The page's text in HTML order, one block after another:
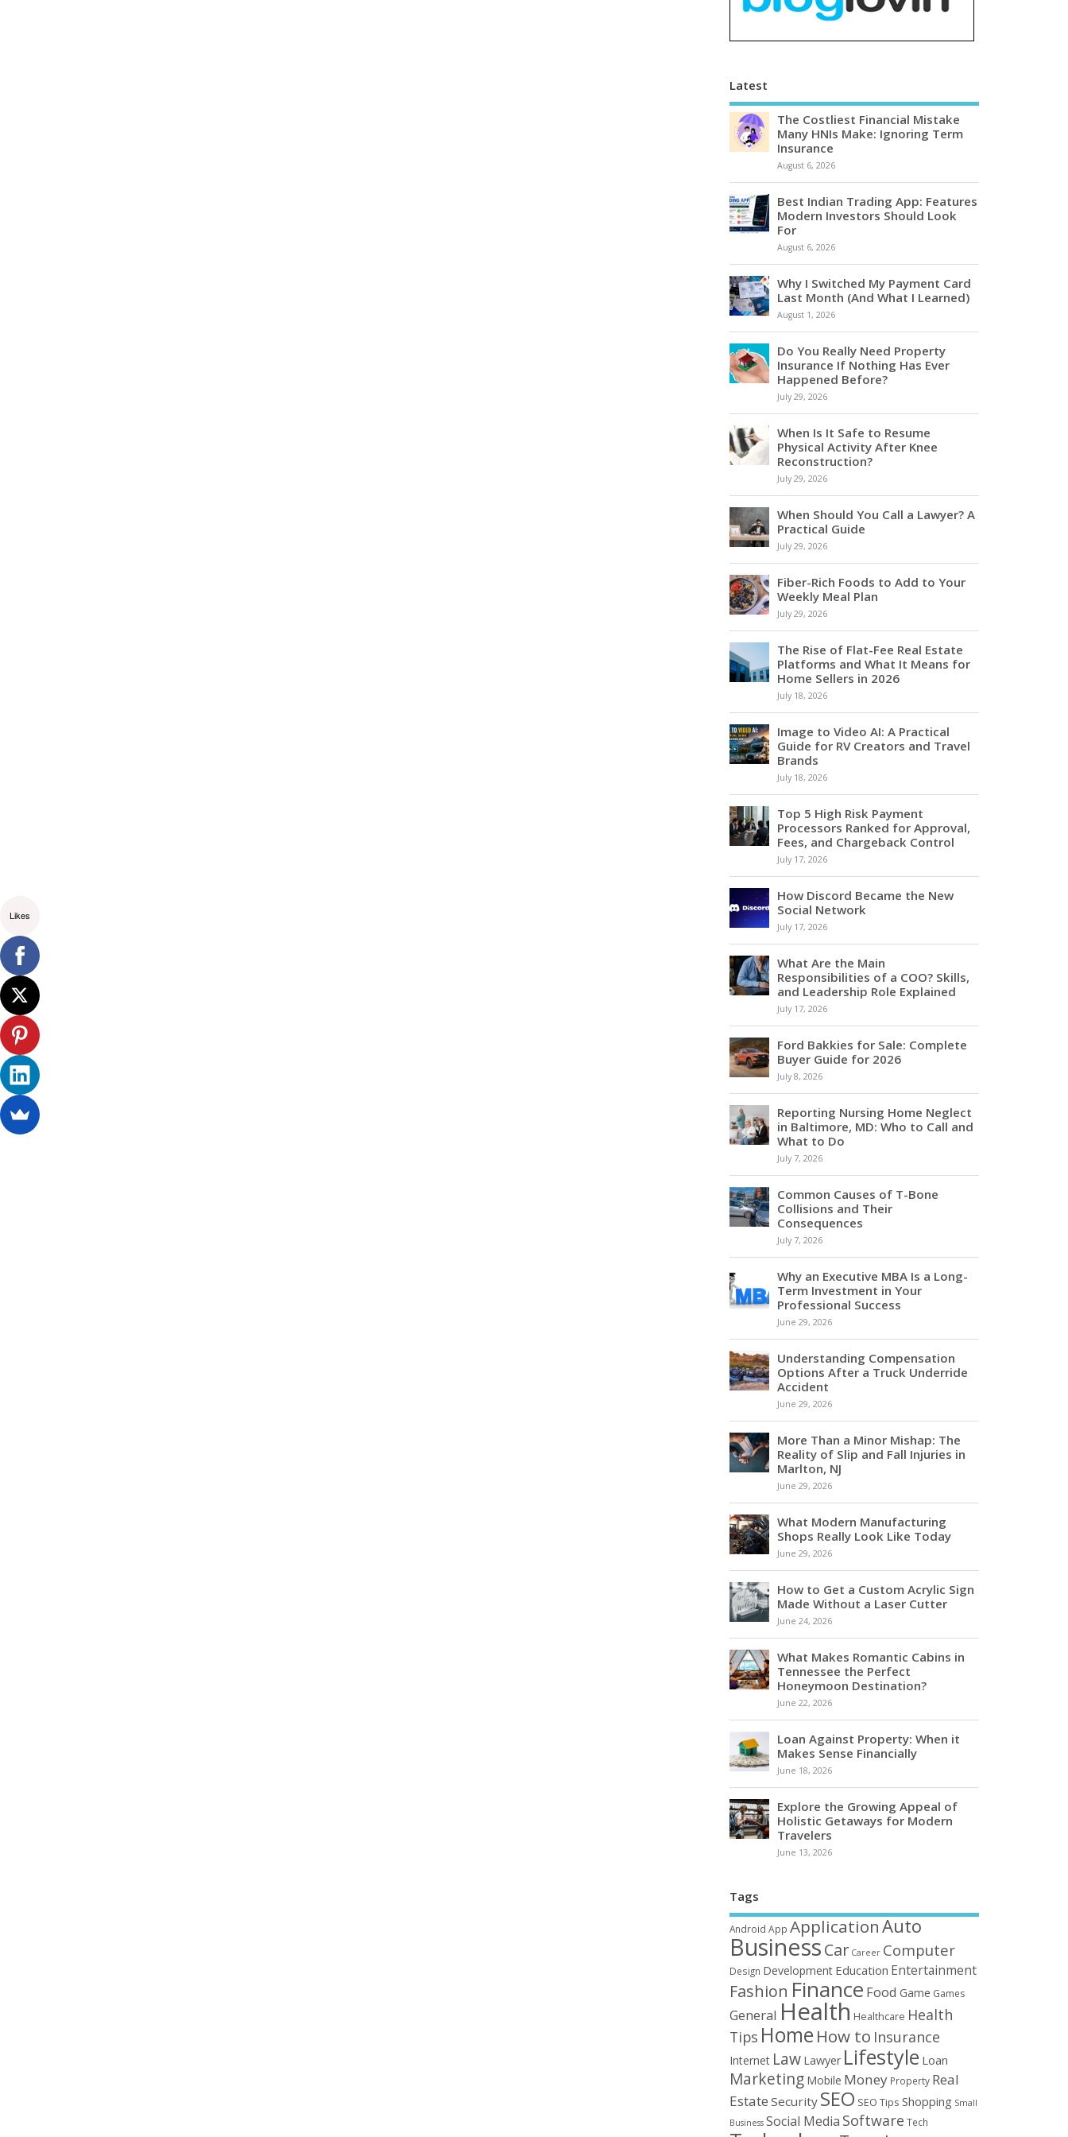
Latest
The Costliest Financial Mistake
Many HNIs Make: Ignoring Term
Insurance
August 6, 2026
Best Indian Trading App: Features
Modern Investors Should Look
For
August 6, 2026
Why I Switched My Payment Card
Last Month (And What I Learned)
August 1, 2026
Do You Really Need Property
Insurance If Nothing Has Ever
Happened Before?
July 29, 2026
When Is It Safe to Resume
Physical Activity After Knee
Reconstruction?
July 29, 2026
When Should You Call a Lawyer? A
Practical Guide
July 29, 2026
Fiber-Rich Foods to Add to Your
Weekly Meal Plan
July 29, 2026
The Rise of Flat-Fee Real Estate
Platforms and What It Means for
Home Sellers in 2026
July 18, 2026
Image to Video AI: A Practical
Guide for RV Creators and Travel
Brands
July 18, 2026
Top 5 High Risk Payment
Processors Ranked for Approval,
Fees, and Chargeback Control
July 17, 2026
How Discord Became the New
Social Network
July 17, 2026
What Are the Main
Responsibilities of a COO? Skills,
and Leadership Role Explained
July 17, 2026
Ford Bakkies for Sale: Complete
Buyer Guide for 2026
July 8, 2026
Reporting Nursing Home Neglect
in Baltimore, MD: Who to Call and
What to Do
July 7, 2026
Common Causes of T-Bone
Collisions and Their
Consequences
July 7, 2026
Why an Executive MBA Is a Long-
Term Investment in Your
Professional Success
June 29, 2026
Understanding Compensation
Options After a Truck Underride
Accident
June 29, 2026
More Than a Minor Mishap: The
Reality of Slip and Fall Injuries in
Marlton, NJ
June 29, 2026
What Modern Manufacturing
Shops Really Look Like Today
June 29, 2026
How to Get a Custom Acrylic Sign
Made Without a Laser Cutter
June 24, 2026
What Makes Romantic Cabins in
Tennessee the Perfect
Honeymoon Destination?
June 22, 2026
Loan Against Property: When it
Makes Sense Financially
June 18, 2026
Explore the Growing Appeal of
Holistic Getaways for Modern
Travelers
June 13, 2026
Tags
Android App ApplicationAuto
BusinessCar Career Computer
Design Development Education Entertainment
Fashion Finance Food Game Games
General Health Healthcare Health
Tips Home How to Insurance
Internet Law Lawyer Lifestyle Loan
Marketing Mobile Money Property Real
Estate Security SEO SEO Tips Shopping Small
Business Social Media Software Tech
Likes